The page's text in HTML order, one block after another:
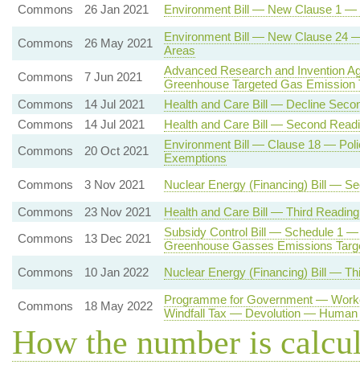
Commons
26 Jan 2021 Environment Bill — New Clause 1 —
Commons 26 May 2021
Environment Bill — New Clause 24
Areas
Commons
7 Jun 2021
Advanced Research and Invention
Greenhouse Targeted Gas Emission
Commons
14 Jul 2021
Health and Care Bill — Decline
Commons
14 Jul 2021
Health and Care Bill — Second
Commons
20 Oct 2021
Environment Bill — Clause 18 —
Exemptions
Commons
3 Nov 2021
Nuclear Energy (Financing) Bill —
Commons
23 Nov 2021
Health and Care Bill — Third Reading
Commons
13 Dec 2021
Subsidy Control Bill — Schedule 1
Greenhouse Gasses Emissions
Commons
10 Jan 2022 Nuclear Energy (Financing) Bill —
Commons 18 May 2022
Programme for Government —
Windfall Tax — Devolution — Human
How the number is